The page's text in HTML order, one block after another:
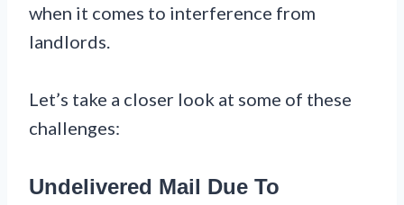
when it comes to interference from
landlords.
Let’s take a closer look at some of these
challenges:
Undelivered Mail Due To